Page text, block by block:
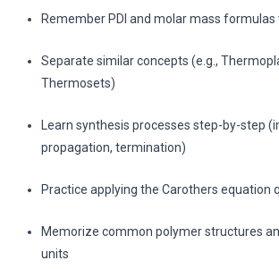
Remember PDI and molar mass
Separate similar concepts (e.g.,
Thermosets)
Learn synthesis processes step-by-step
propagation, termination)
Practice applying the Carothers equation
Memorize common polymer structures
units